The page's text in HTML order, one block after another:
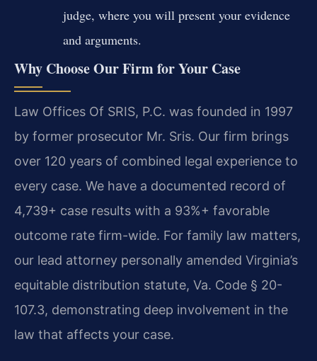
judge, where you will present your evidence
and arguments.
Why Choose Our Firm for Your Case
Law Offices Of SRIS, P.C. was founded in 1997
by former prosecutor Mr. Sris. Our firm brings
over 120 years of combined legal experience to
every case. We have a documented record of
4,739+ case results with a 93%+ favorable
outcome rate firm-wide. For family law matters,
our lead attorney personally amended Virginia’s
equitable distribution statute, Va. Code § 20-
107.3, demonstrating deep involvement in the
law that affects your case.